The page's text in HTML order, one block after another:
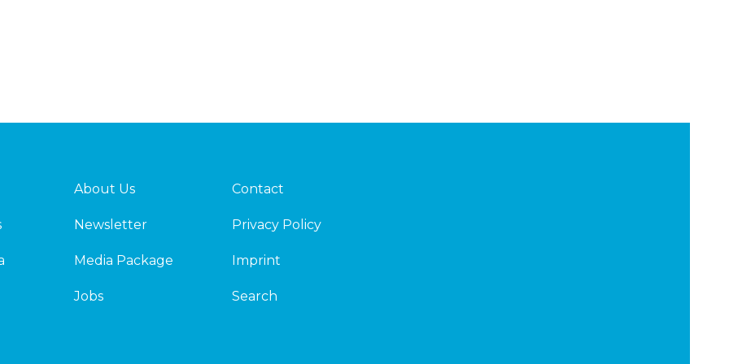
About Us
Newsletter
Media Package
Jobs
Contact
Privacy Policy
Imprint
Search